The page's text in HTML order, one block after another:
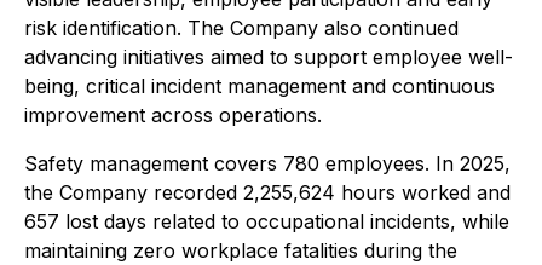
risk identification. The Company also continued
advancing initiatives aimed to support employee well-
being, critical incident management and continuous
improvement across operations.
Safety management covers 780 employees. In 2025,
the Company recorded 2,255,624 hours worked and
657 lost days related to occupational incidents, while
maintaining zero workplace fatalities during the